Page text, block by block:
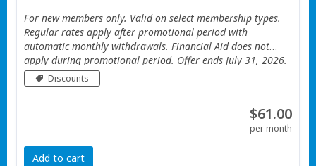
For new members only. Valid on select membership types.
Regular rates apply after promotional period with
automatic monthly withdrawals. Financial Aid does not
apply during promotional period. Offer ends July 31, 2026.
Valid only at the Portage Township YMCA. Additional
Restrictions apply See website for details.
Discounts
$61.00
per month
Add to cart